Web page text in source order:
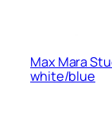
Max Mara
white/blue